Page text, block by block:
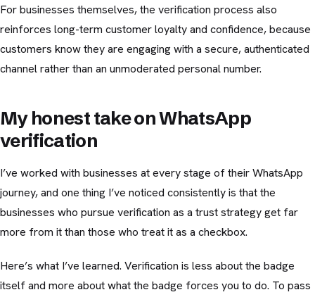
For businesses themselves, the verification process also
reinforces long-term customer loyalty and confidence, because
customers know they are engaging with a secure, authenticated
channel rather than an unmoderated personal number.
My honest take on WhatsApp
verification
I’ve worked with businesses at every stage of their WhatsApp
journey, and one thing I’ve noticed consistently is that the
businesses who pursue verification as a trust strategy get far
more from it than those who treat it as a checkbox.
Here’s what I’ve learned. Verification is less about the badge
itself and more about what the badge forces you to do. To pass